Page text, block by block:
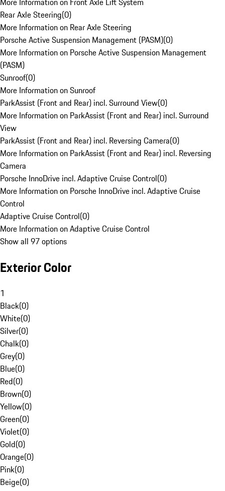
Rear Axle Steering(0)
More Information on Rear Axle Steering
Porsche Active Suspension Management (PASM)(0)
More Information on Porsche Active Suspension Management
(PASM)
Sunroof(0)
More Information on Sunroof
ParkAssist (Front and Rear) incl. Surround View(0)
More Information on ParkAssist (Front and Rear) incl. Surround
View
ParkAssist (Front and Rear) incl. Reversing Camera(0)
More Information on ParkAssist (Front and Rear) incl. Reversing
Camera
Porsche InnoDrive incl. Adaptive Cruise Control(0)
More Information on Porsche InnoDrive incl. Adaptive Cruise
Control
Adaptive Cruise Control(0)
More Information on Adaptive Cruise Control
Show all 97 options
Exterior Color
1
Black(0)
White(0)
Silver(0)
Chalk(0)
Grey(0)
Blue(0)
Red(0)
Brown(0)
Yellow(0)
Green(0)
Violet(0)
Gold(0)
Orange(0)
Pink(0)
Beige(0)